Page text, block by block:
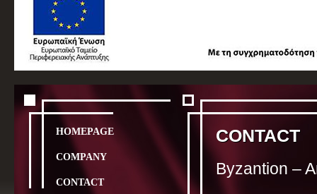
HOMEPAGE
COMPANY
CONTACT
CONTACT
Byzantion –